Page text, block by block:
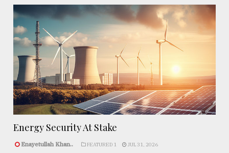
Energy Security At Stake
Enayetullah Khan.. FEATURED 1 JUL 31, 2026